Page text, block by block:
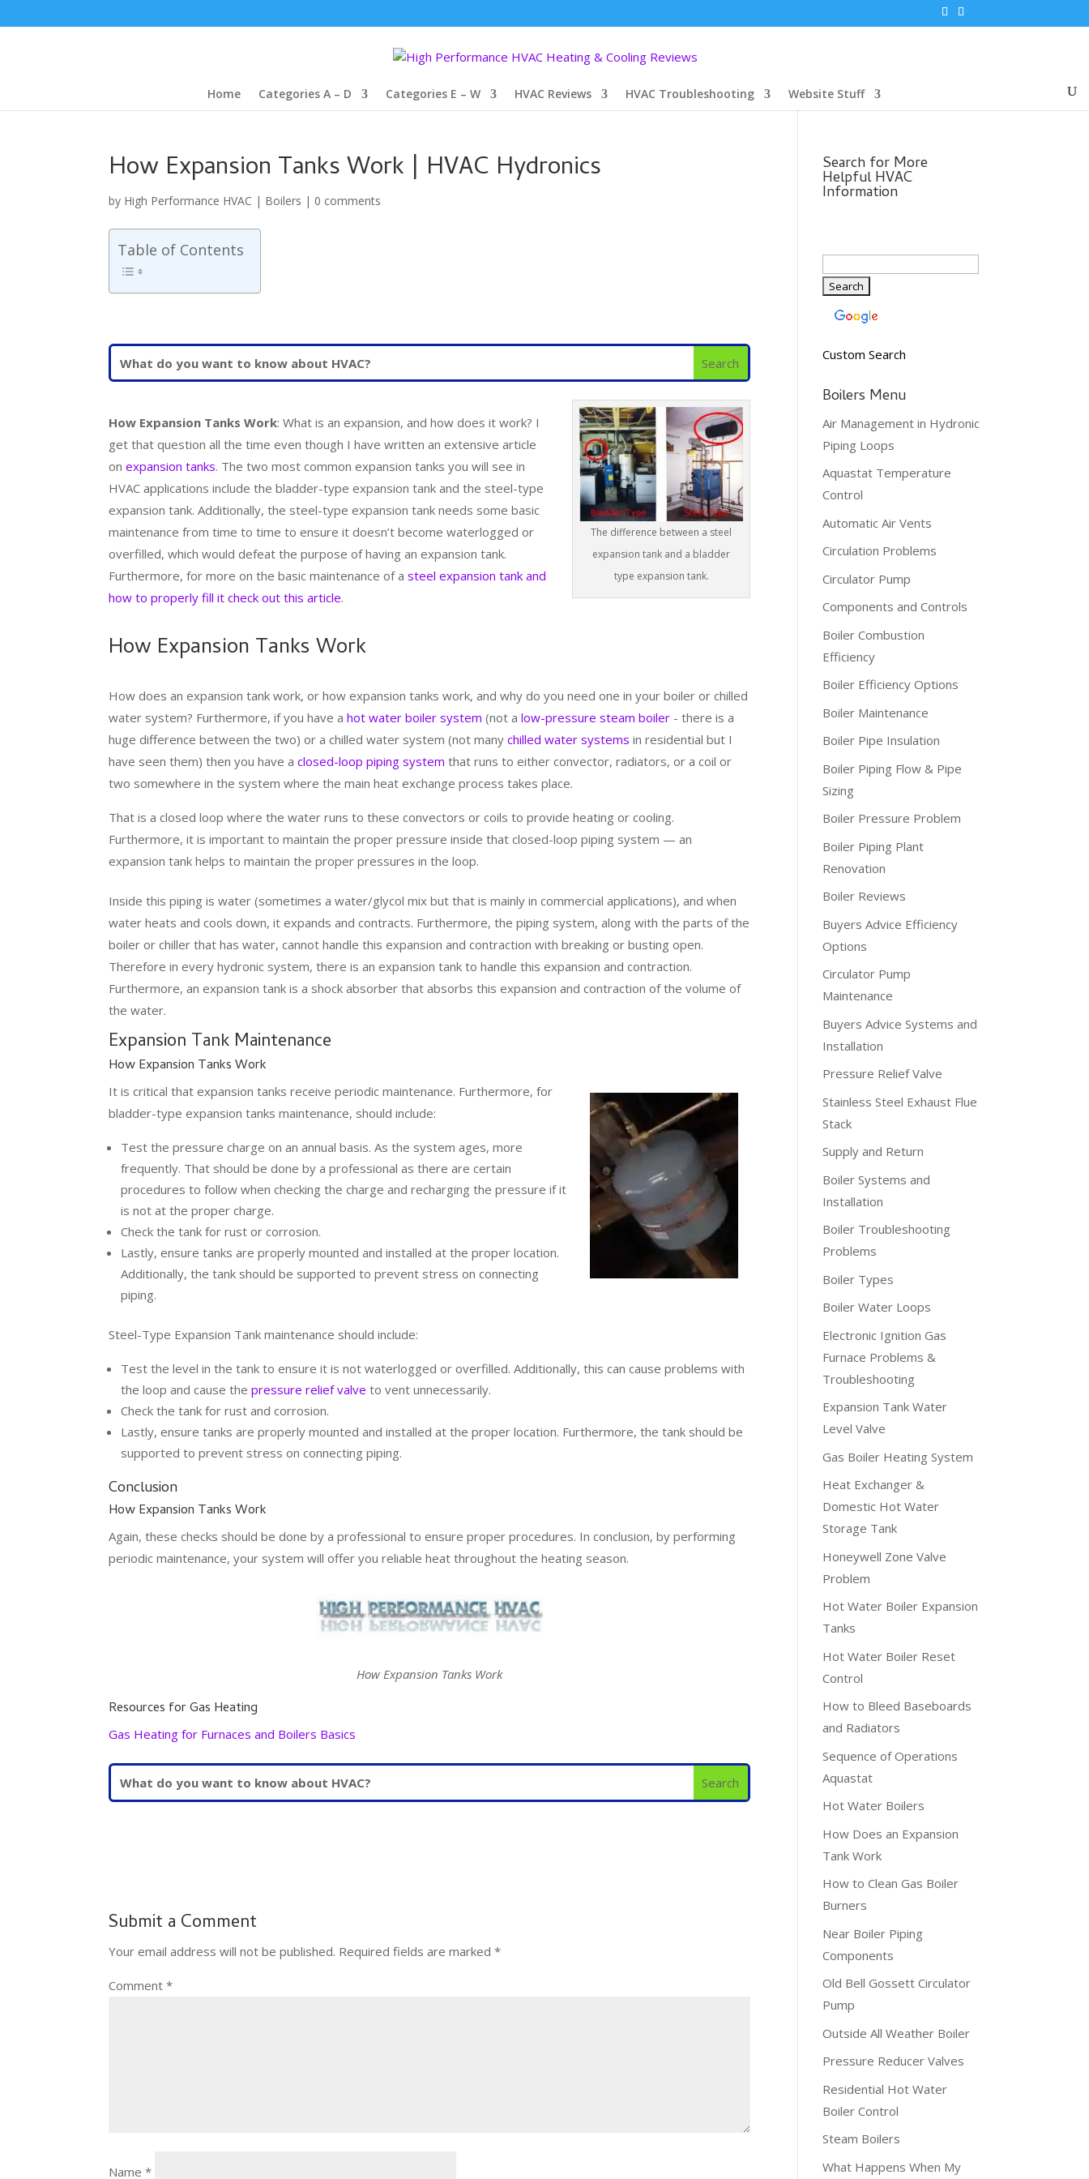
Home Categories A – D Categories E – W HVAC Reviews HVAC Troubleshooting Website Stuff
How Expansion Tanks Work | HVAC Hydronics
by High Performance HVAC | Boilers | 0 comments
Table of Contents
The difference between a steel
expansion tank and a bladder
type expansion tank.
How Expansion Tanks Work: What is an expansion, and how does it work? I
get that question all the time even though I have written an extensive article
onexpansion tanks. The two most common expansion tanks you will see in
HVAC applications include the bladder-type expansion tank and the steel-type
expansion tank. Additionally, the steel-type expansion tank needs some basic
maintenance from time to time to ensure it doesn’t become waterlogged or
overfilled, which would defeat the purpose of having an expansion tank.
Furthermore, for more on the basic maintenance of asteel expansion tank and
how to properly fill it check out this article.
How Expansion Tanks Work
How does an expansion tank work, or how expansion tanks work, and why do you need one in your boiler or chilled
water system? Furthermore, if you have ahot water boiler system (not alow-pressure steam boiler - there is a
huge difference between the two) or a chilled water system (not manychilled water systems in residential but I
have seen them) then you have aclosed-loop piping system that runs to either convector, radiators, or a coil or
two somewhere in the system where the main heat exchange process takes place.
That is a closed loop where the water runs to these convectors or coils to provide heating or cooling.
Furthermore, it is important to maintain the proper pressure inside that closed-loop piping system — an
expansion tank helps to maintain the proper pressures in the loop.
Inside this piping is water (sometimes a water/glycol mix but that is mainly in commercial applications), and when
water heats and cools down, it expands and contracts. Furthermore, the piping system, along with the parts of the
boiler or chiller that has water, cannot handle this expansion and contraction with breaking or busting open.
Therefore in every hydronic system, there is an expansion tank to handle this expansion and contraction.
Furthermore, an expansion tank is a shock absorber that absorbs this expansion and contraction of the volume of
the water.
Expansion Tank Maintenance
How Expansion Tanks Work
It is critical that expansion tanks receive periodic maintenance. Furthermore, for
bladder-type expansion tanks maintenance, should include:
Test the pressure charge on an annual basis. As the system ages, more
frequently. That should be done by a professional as there are certain
procedures to follow when checking the charge and recharging the pressure if it
is not at the proper charge.
Check the tank for rust or corrosion.
Lastly, ensure tanks are properly mounted and installed at the proper location.
Additionally, the tank should be supported to prevent stress on connecting
piping.
Steel-Type Expansion Tank maintenance should include:
Test the level in the tank to ensure it is not waterlogged or overfilled. Additionally, this can cause problems with
the loop and cause thepressure relief valve to vent unnecessarily.
Check the tank for rust and corrosion.
Lastly, ensure tanks are properly mounted and installed at the proper location. Furthermore, the tank should be
supported to prevent stress on connecting piping.
Conclusion
How Expansion Tanks Work
Again, these checks should be done by a professional to ensure proper procedures. In conclusion, by performing
periodic maintenance, your system will offer you reliable heat throughout the heating season.
How Expansion Tanks Work
Resources for Gas Heating
Gas Heating for Furnaces and Boilers Basics
Submit a Comment
Your email address will not be published. Required fields are marked*
Comment*
Name*
Search for More
Helpful HVAC
Information
Custom Search
Boilers Menu
Air Management in Hydronic
Piping Loops
Aquastat Temperature
Control
Automatic Air Vents
Circulation Problems
Circulator Pump
Components and Controls
Boiler Combustion
Efficiency
Boiler Efficiency Options
Boiler Maintenance
Boiler Pipe Insulation
Boiler Piping Flow & Pipe
Sizing
Boiler Pressure Problem
Boiler Piping Plant
Renovation
Boiler Reviews
Buyers Advice Efficiency
Options
Circulator Pump
Maintenance
Buyers Advice Systems and
Installation
Pressure Relief Valve
Stainless Steel Exhaust Flue
Stack
Supply and Return
Boiler Systems and
Installation
Boiler Troubleshooting
Problems
Boiler Types
Boiler Water Loops
Electronic Ignition Gas
Furnace Problems &
Troubleshooting
Expansion Tank Water
Level Valve
Gas Boiler Heating System
Heat Exchanger &
Domestic Hot Water
Storage Tank
Honeywell Zone Valve
Problem
Hot Water Boiler Expansion
Tanks
Hot Water Boiler Reset
Control
How to Bleed Baseboards
and Radiators
Sequence of Operations
Aquastat
Hot Water Boilers
How Does an Expansion
Tank Work
How to Clean Gas Boiler
Burners
Near Boiler Piping
Components
Old Bell Gossett Circulator
Pump
Outside All Weather Boiler
Pressure Reducer Valves
Residential Hot Water
Boiler Control
Steam Boilers
What Happens When My